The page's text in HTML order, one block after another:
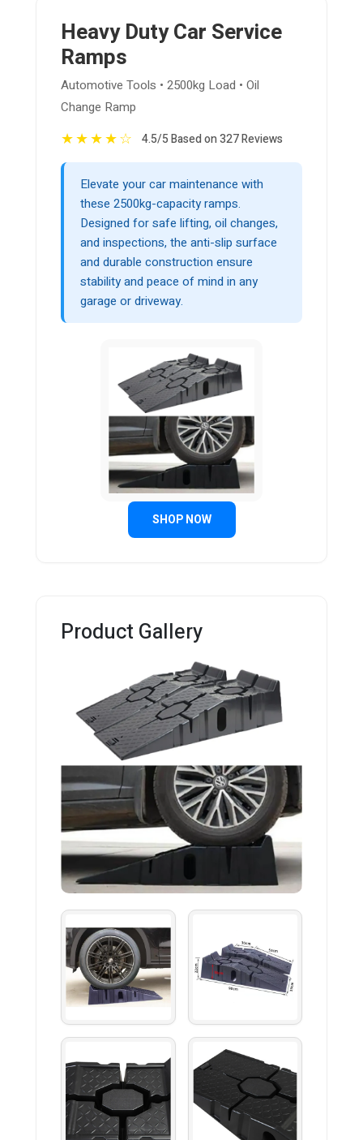
Heavy Duty Car Service
Ramps
Automotive Tools • 2500kg Load • Oil
Change Ramp
★★★★☆ 4.5/5 Based on 327 Reviews
Elevate your car maintenance with
these 2500kg-capacity ramps.
Designed for safe lifting, oil changes,
and inspections, the anti-slip surface
and durable construction ensure
stability and peace of mind in any
garage or driveway.
SHOP NOW
Product Gallery